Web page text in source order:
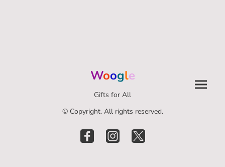
Woogle
Gifts for All
© Copyright. All rights reserved.